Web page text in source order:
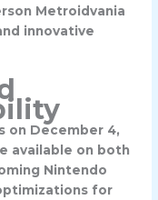
Metroidvania
innovative
on December 4,
available on both
Nintendo
for